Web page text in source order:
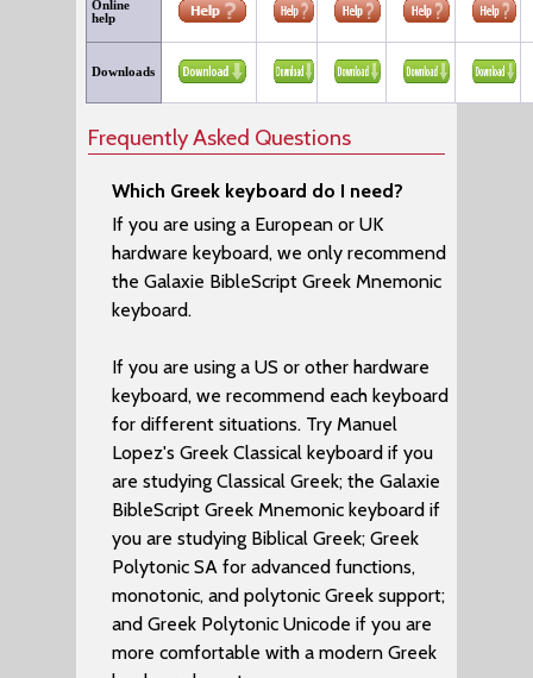
Online
help
Downloads
Frequently Asked Questions
Which Greek keyboard do I need?
If you are using a European or UK
hardware keyboard, we only recommend
the Galaxie BibleScript Greek Mnemonic
keyboard.
If you are using a US or other hardware
keyboard, we recommend each keyboard
for different situations. Try Manuel
Lopez's Greek Classical keyboard if you
are studying Classical Greek; the Galaxie
BibleScript Greek Mnemonic keyboard if
you are studying Biblical Greek; Greek
Polytonic SA for advanced functions,
monotonic, and polytonic Greek support;
and Greek Polytonic Unicode if you are
more comfortable with a modern Greek